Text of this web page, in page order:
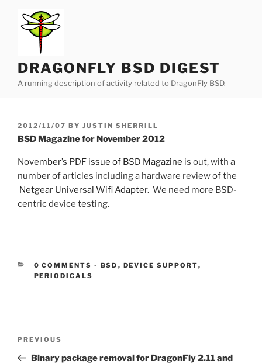
content
DRAGONFLY BSD DIGEST
A running description of activity related to DragonFly BSD.
POSTED
ON
2012/11/07 BY JUSTIN SHERRILL
BSD Magazine for November 2012
November’s PDF issue of BSD Magazine is out, with a
number of articles including a hardware review of the
Netgear Universal Wifi Adapter. We need more BSD-
centric device testing.
0 COMMENTS - CATEGORIES:
BSD , DEVICE SUPPORT,
PERIODICALS
Previous
Post
PREVIOUS
Binary package removal for DragonFly 2.11 and